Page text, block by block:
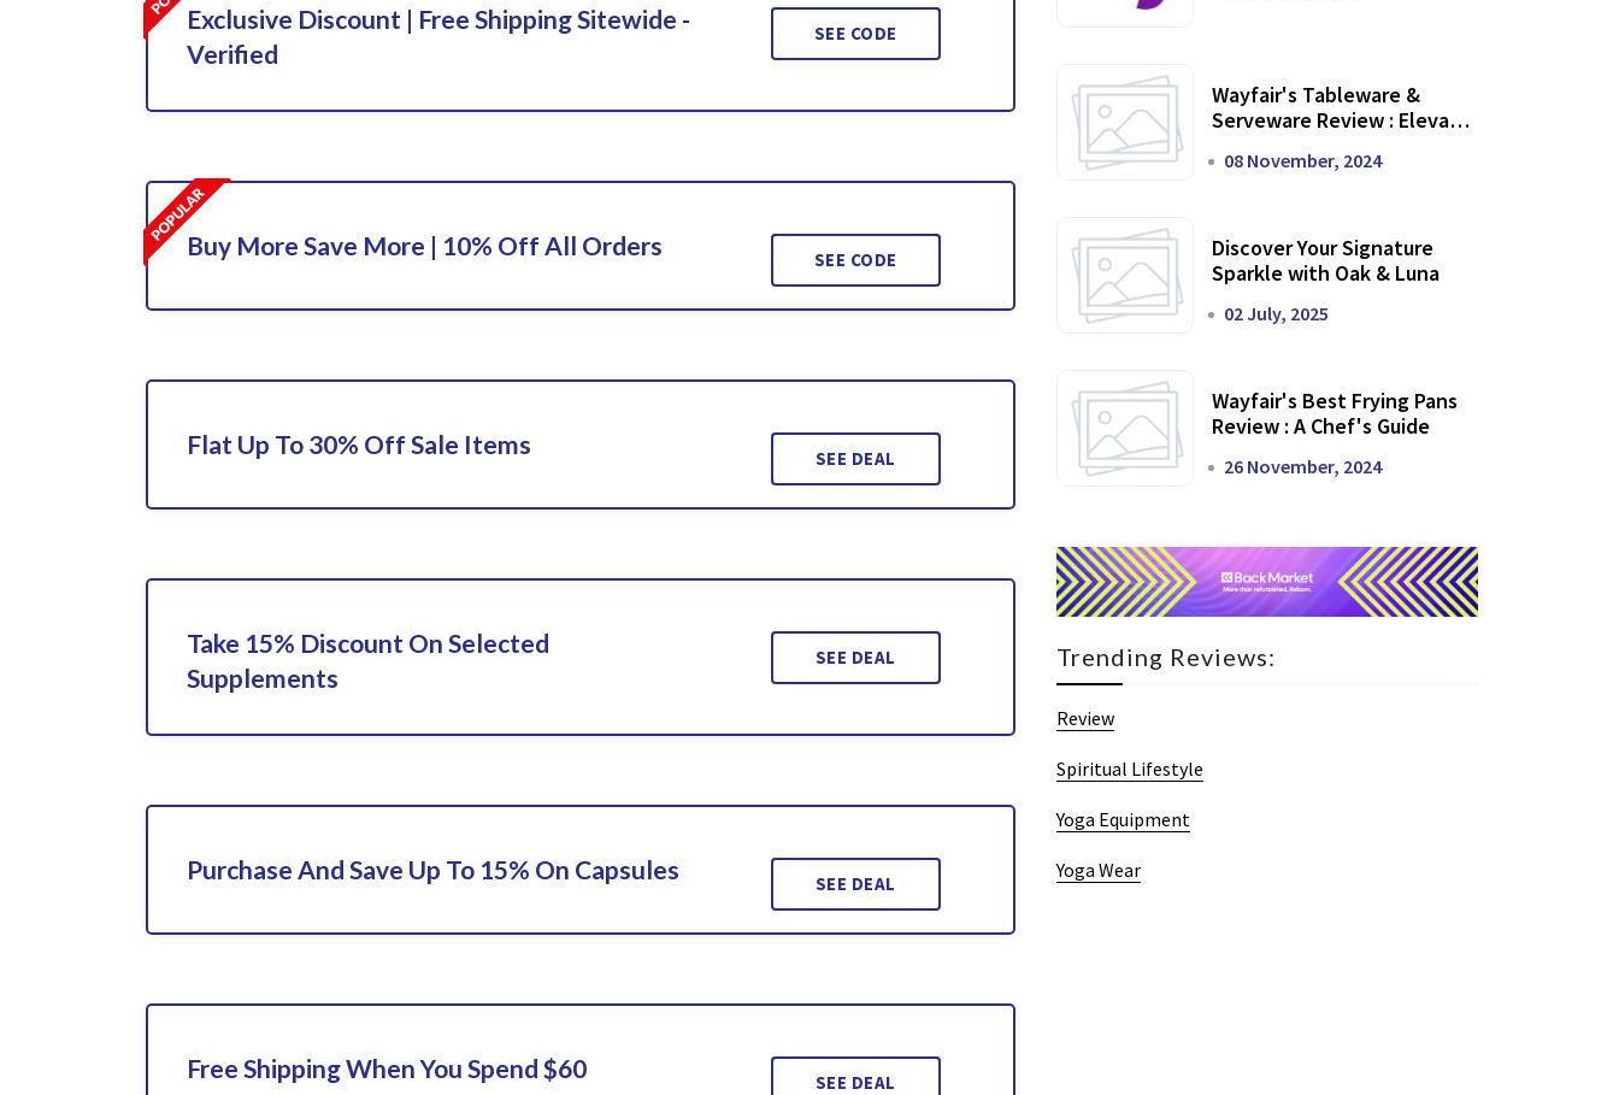
Exclusive Discount | Free Shipping Sitewide -
Verified
SEE CODE
Buy More Save More | 10% Off All Orders SEE CODE
Flat Up To 30% Off Sale Items SEE DEAL
Take 15% Discount On Selected
Supplements
SEE DEAL
Purchase And Save Up To 15% On Capsules SEE DEAL
Free Shipping When You Spend $60 SEE DEAL
Wayfair's Tableware &
Serveware Review : Elevate
08 November, 2024
Discover Your Signature
Sparkle with Oak & Luna
02 July, 2025
Wayfair's Best Frying Pans
Review : A Chef's Guide
26 November, 2024
Trending Reviews:
Review
Spiritual Lifestyle
Yoga Equipment
Yoga Wear